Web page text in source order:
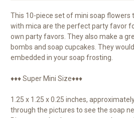
This 10-piece set of mini soap flowers
with mica are the perfect party favor
own party favors. They also make a
bombs and soap cupcakes. They
embedded in your soap frosting.
♦♦♦ Super Mini Size♦♦♦
1.25 x 1.25 x 0.25 inches,
through the pictures to see the soap